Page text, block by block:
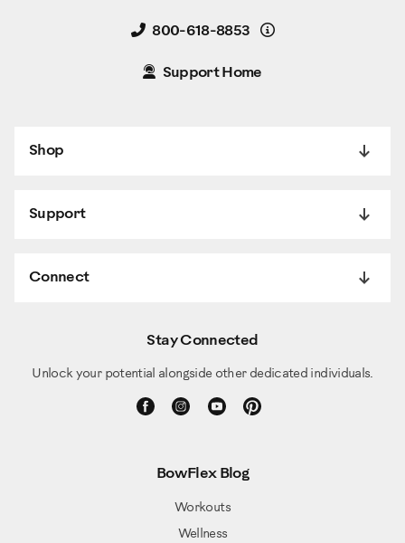
800-618-8853 Details
Support Home
Shop
Support
Connect
Stay Connected
Unlock your potential alongside other dedicated individuals.
BowFlex Blog
Workouts
Wellness